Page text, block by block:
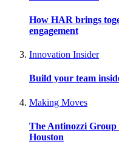
How HAR brings
engagement
Innovation Insider
Build your team
Making Moves
The Antinozzi Group
Houston